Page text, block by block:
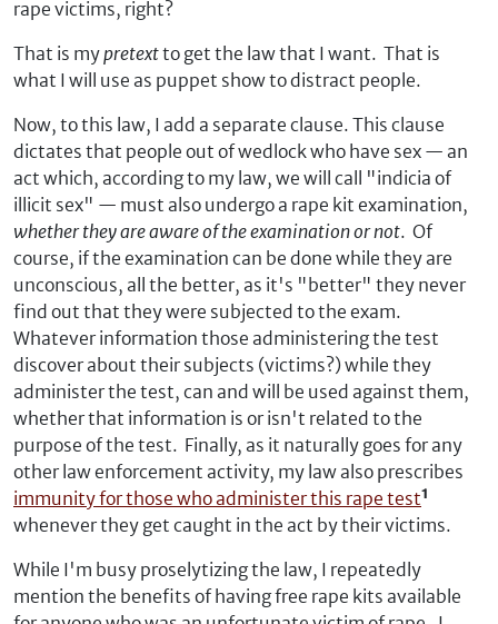
rape victims, right?
That is mypretextto get the law that I want. That is
what I will use as puppet show to distract people.
Now, to this law, I add a separate clause. This clause
dictates that people out of wedlock who have sex — an
act which, according to my law, we will call "indicia of
illicit sex" — must also undergo a rape kit examination,
whether they are aware of the examination or not. Of
course, if the examination can be done while they are
unconscious, all the better, as it's "better" they never
find out that they were subjected to the exam.
Whatever information those administering the test
discover about their subjects (victims?) while they
administer the test, can and will be used against them,
whether that information is or isn't related to the
purpose of the test. Finally, as it naturally goes for any
other law enforcement activity, my law also prescribes
immunity for those who administer this rape test¹
whenever they get caught in the act by their victims.
While I'm busy proselytizing the law, I repeatedly
mention the benefits of having free rape kits available